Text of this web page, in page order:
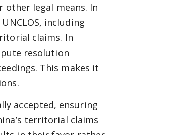
legal means. In
including
claims. In
resolution
This makes it
accepted, ensuring
territorial claims